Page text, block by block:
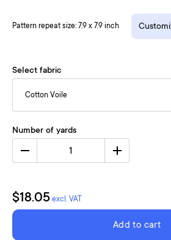
Pattern repeat size: 7.9 x 7.9 inch
Select fabric
Cotton Voile
Number of yards
1
$18.05 excl. VAT
Add to cart